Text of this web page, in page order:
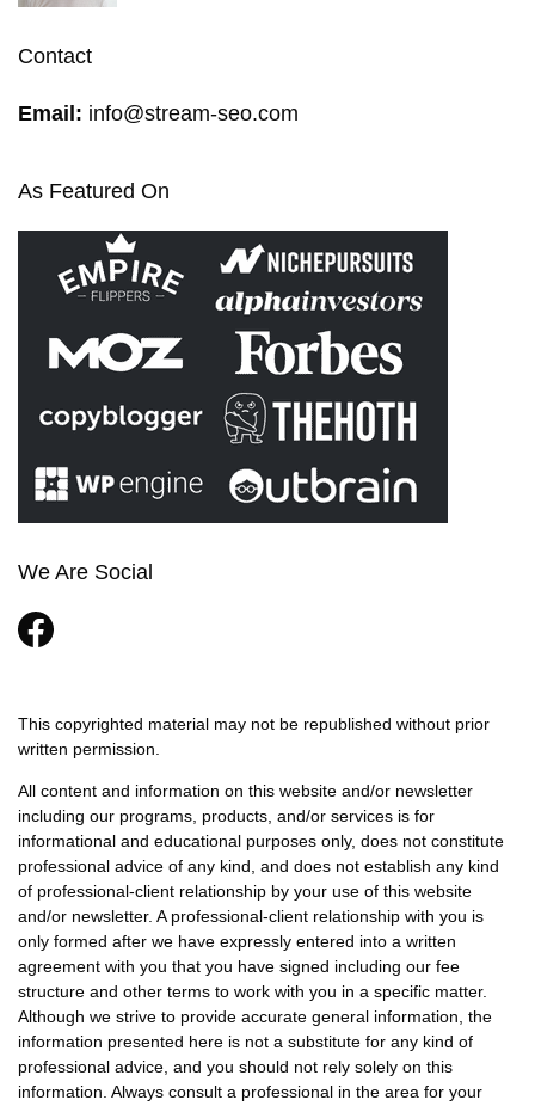
Contact
Email: info@stream-seo.com
As Featured On
We Are Social
This copyrighted material may not be republished without prior
written permission.
All content and information on this website and/or newsletter
including our programs, products, and/or services is for
informational and educational purposes only, does not constitute
professional advice of any kind, and does not establish any kind
of professional-client relationship by your use of this website
and/or newsletter. A professional-client relationship with you is
only formed after we have expressly entered into a written
agreement with you that you have signed including our fee
structure and other terms to work with you in a specific matter.
Although we strive to provide accurate general information, the
information presented here is not a substitute for any kind of
professional advice, and you should not rely solely on this
information. Always consult a professional in the area for your